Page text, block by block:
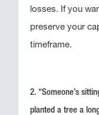
losses. If you
preserve your
timeframe.
2. “Someone’s
planted a tree a